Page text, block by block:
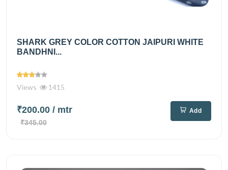
SHARK GREY COLOR COTTON JAIPURI WHITE
BANDHNI...
Views 1415
₹200.00 / mtr
₹345.00
Add